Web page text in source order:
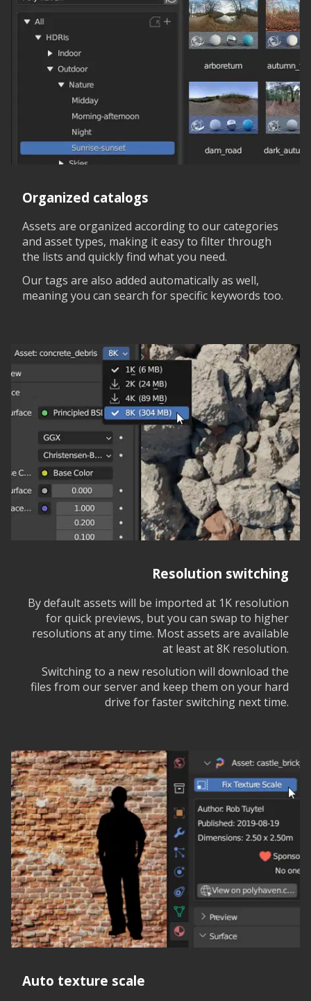
Organized catalogs
Assets are organized according to our categories
and asset types, making it easy to filter through
the lists and quickly find what you need.
Our tags are also added automatically as well,
meaning you can search for specific keywords too.
Resolution switching
By default assets will be imported at 1K resolution
for quick previews, but you can swap to higher
resolutions at any time. Most assets are available
at least at 8K resolution.
Switching to a new resolution will download the
files from our server and keep them on your hard
drive for faster switching next time.
Auto texture scale